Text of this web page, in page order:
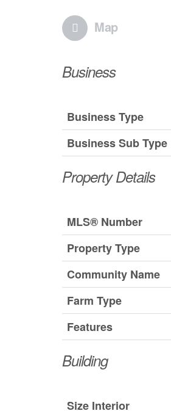
Map
Business
Business Type
Business Sub Type
Property Details
MLS® Number
Property Type
Community Name
Farm Type
Features
Building
Size Interior